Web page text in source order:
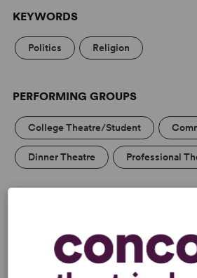
KEYWORDS
Politics Religion
PERFORMING GROUPS
College Theatre/Student
Dinner Theatre Professional
MEDIA